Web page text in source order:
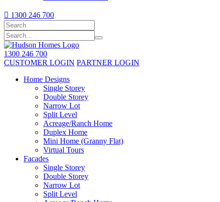
 1300 246 700
1300 246 700
CUSTOMER LOGIN PARTNER LOGIN
Home Designs
Single Storey
Double Storey
Narrow Lot
Split Level
Acreage/Ranch Home
Duplex Home
Mini Home (Granny Flat)
Virtual Tours
Facades
Single Storey
Double Storey
Narrow Lot
Split Level